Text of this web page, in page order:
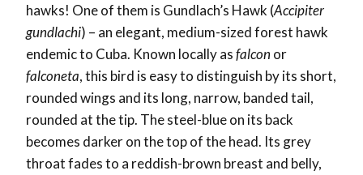
hawks! One of them is Gundlach’s Hawk (Accipiter
gundlachi) – an elegant, medium-sized forest hawk
endemic to Cuba. Known locally asfalconor
falconeta, this bird is easy to distinguish by its short,
rounded wings and its long, narrow, banded tail,
rounded at the tip. The steel-blue on its back
becomes darker on the top of the head. Its grey
throat fades to a reddish-brown breast and belly,